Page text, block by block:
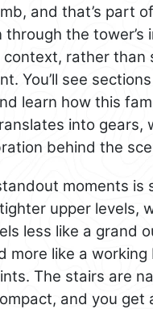
and that’s part
through the tower’s
rather than
You’ll see
learn how this
into gears,
behind the
moments is
upper levels,
less like a grand
more like a
The stairs are
and you get